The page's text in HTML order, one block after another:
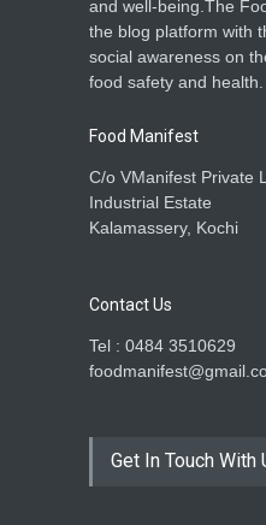
and well-being.The
the blog platform with
social awareness on
food safety and health.
Food Manifest
C/o VManifest Private
Industrial Estate
Kalamassery, Kochi
Contact Us
Tel : 0484 3510629
Get In Touch With